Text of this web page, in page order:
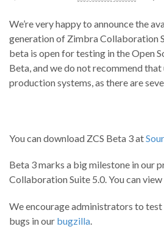
We’re very happy to announce the
generation of Zimbra Collaboration
beta is open for testing in the Open
Beta, and we do not recommend that
production systems, as there are
You can download ZCS Beta 3 at
Beta 3 marks a big milestone in our
Collaboration Suite 5.0. You can
We encourage administrators to
bugs in our bugzilla